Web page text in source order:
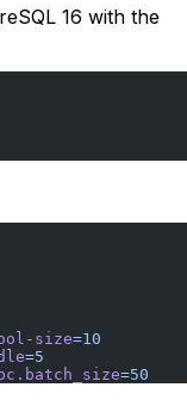
16 with the
size=10
=5
=50